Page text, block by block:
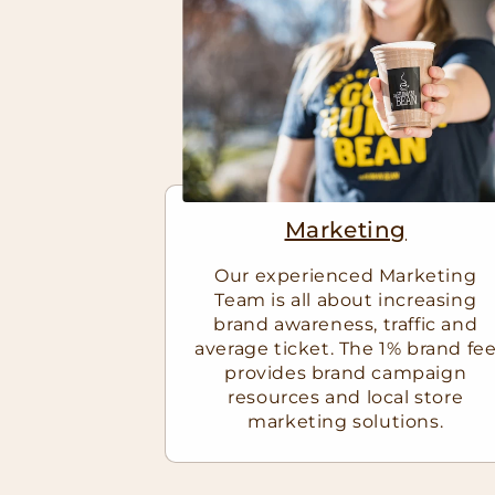
Marketing
Our experienced Marketing
Team is all about increasing
brand awareness, traffic and
average ticket. The 1% brand
provides brand campaign
resources and local store
marketing solutions.